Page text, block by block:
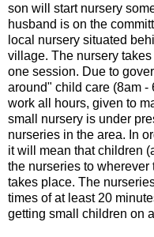
son will start nursery
husband is on the
local nursery situated
village. The nursery
one session. Due to
around" child care (8am -
work all hours, given to
small nursery is under
nurseries in the area. In
it will mean that children
the nurseries to
takes place. The
times of at least 20
getting small children on